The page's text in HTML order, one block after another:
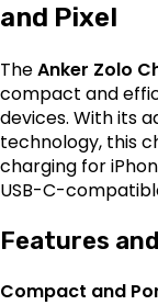
and Pixel
TheAnker Zolo
compact and
devices. With its
technology, this
charging for
USB-C-
Features
Compact and